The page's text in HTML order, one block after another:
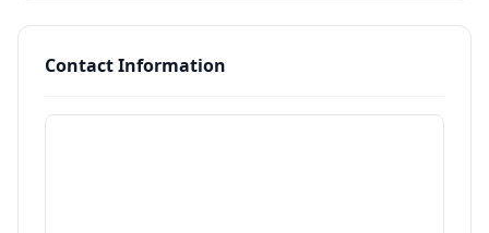
Contact Information